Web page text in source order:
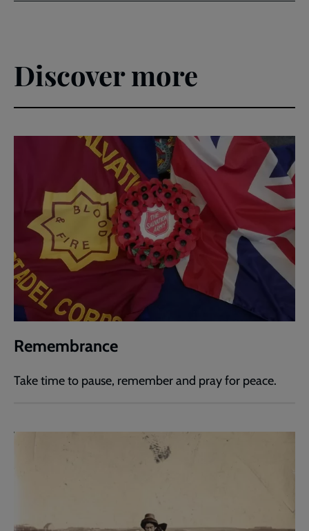
Discover more
Remembrance
Take time to pause, remember and pray for peace.